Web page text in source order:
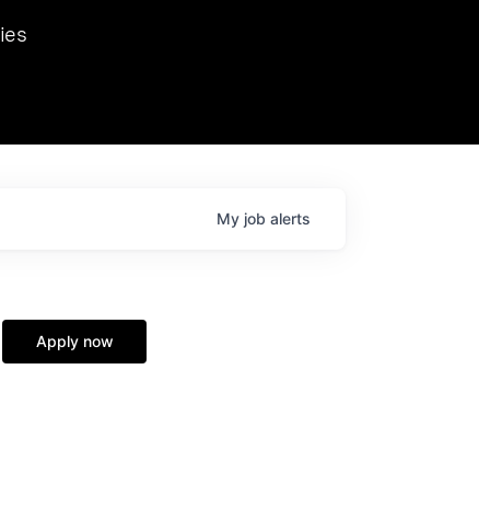
Dr. Nik Spirin,
NVIDIA. He
role. Prior
My job alerts
Apply now